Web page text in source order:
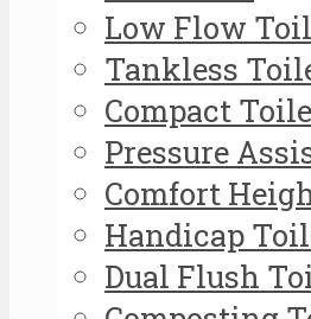
Low Flow
Tankless
Compact
Pressure
Comfort
Handicap
Dual Flush